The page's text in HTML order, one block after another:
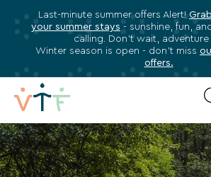
Last-minute summer offers Alert!
your summer stays- sunshine, fun,
calling. Don’t wait,
Winter season is open - don’t miss
offers.
HOLIDAYS
WATER
Subscribe
to
our
newsletter
Subscribe
to